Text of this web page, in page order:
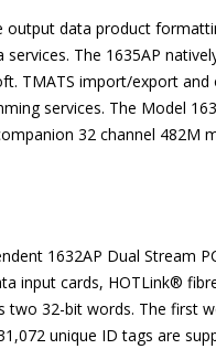
data product
The 1635AP
TMATS import/export
services. The Model
32 channel 482M
1632AP Dual Stream
input cards, HOTLink®
two 32-bit words. The first
unique ID tags are